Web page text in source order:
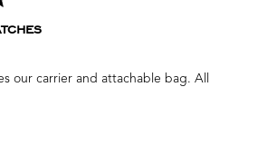
our carrier and attachable bag. All